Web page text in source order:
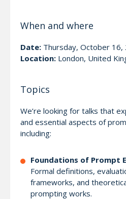
When and where
Date: Thursday, October 16,
Location: London, United
Topics
We’re looking for talks that
and essential aspects of
including:
Foundations of Prompt
Formal definitions,
frameworks, and
prompting works.